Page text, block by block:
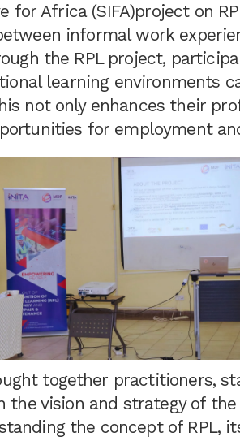
for Africa (SIFA)project on
informal work
the RPL project,
learning environments
not only enhances their
for employment
together practitioners,
the vision and strategy of the
the concept of RPL,